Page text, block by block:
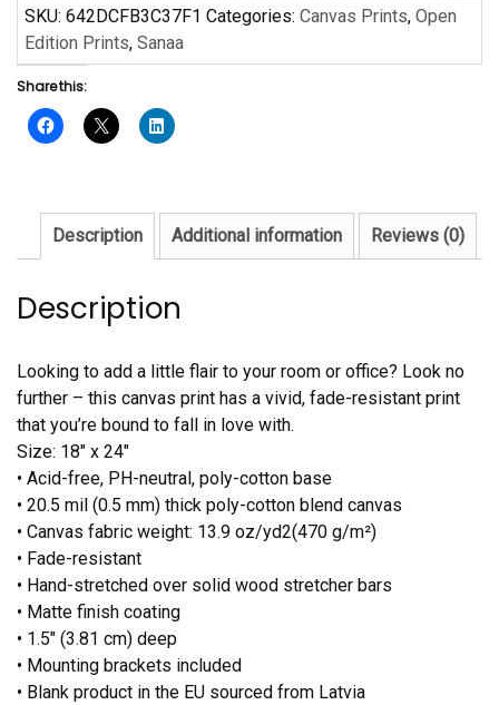
by
Sanaa
quantity
SKU: 642DCFB3C37F1 Categories: Canvas Prints, Open
Edition Prints, Sanaa
Share this:
Description Additional information Reviews (0)
Description
Looking to add a little flair to your room or office? Look no
further – this canvas print has a vivid, fade-resistant print
that you’re bound to fall in love with.
Size: 18″ x 24″
• Acid-free, PH-neutral, poly-cotton base
• 20.5 mil (0.5 mm) thick poly-cotton blend canvas
• Canvas fabric weight: 13.9 oz/yd2(470 g/m²)
• Fade-resistant
• Hand-stretched over solid wood stretcher bars
• Matte finish coating
• 1.5″ (3.81 cm) deep
• Mounting brackets included
• Blank product in the EU sourced from Latvia